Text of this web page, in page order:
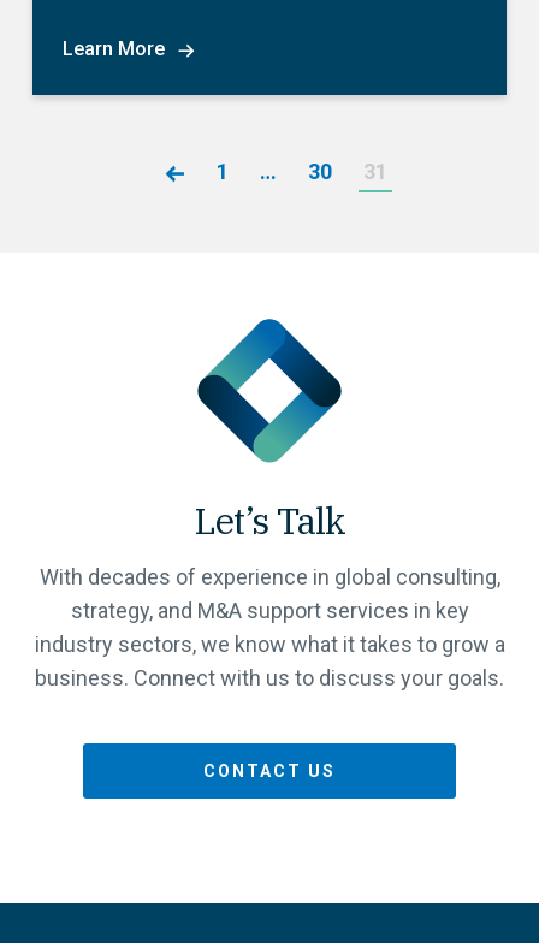
Learn More
1 … 30 31
Let’s Talk
With decades of experience in global consulting,
strategy, and M&A support services in key
industry sectors, we know what it takes to grow a
business. Connect with us to discuss your goals.
CONTACT US